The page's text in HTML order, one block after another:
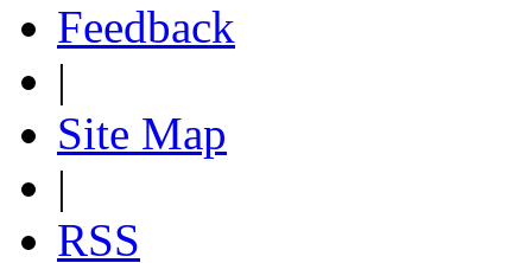
Feedback
|
Site Map
|
RSS